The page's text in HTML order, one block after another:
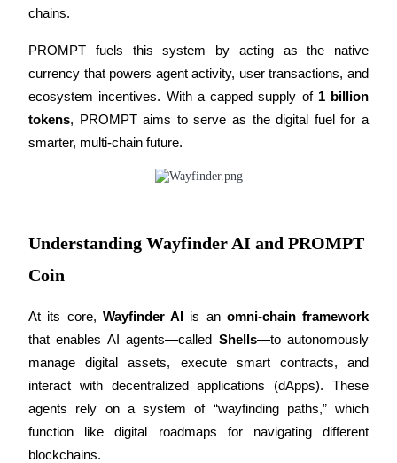
Futures using USDC as the collateral
Copy Trading
Join Forces With Top Traders
Become a Copy Trader
chains.
PROMPT fuels this system by acting as the native
currency that powers agent activity, user transactions, and
ecosystem incentives. With a capped supply of 1 billion
tokens, PROMPT aims to serve as the digital fuel for a
smarter, multi-chain future.
Understanding Wayfinder AI and PROMPT
Coin
At its core, Wayfinder AI is an omni-chain framework
that enables AI agents—called Shells—to autonomously
manage digital assets, execute smart contracts, and
interact with decentralized applications (dApps). These
agents rely on a system of “wayfinding paths,” which
function like digital roadmaps for navigating different
blockchains.